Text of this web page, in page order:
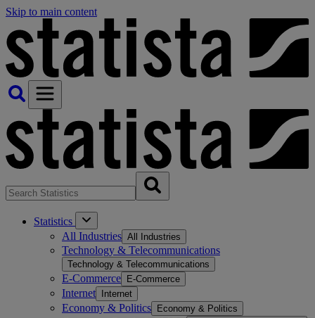
Skip to main content
Statistics
All Industries All Industries
Technology & Telecommunications
Technology & Telecommunications
E-Commerce E-Commerce
Internet Internet
Economy & Politics Economy & Politics